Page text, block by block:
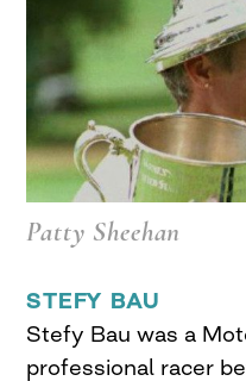
Patty Sheehan
STEFY BAU
Stefy Bau was a
professional racer